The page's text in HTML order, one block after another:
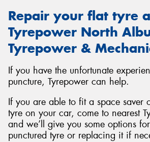
Repair your flat tyre
Tyrepower North
Tyrepower &
If you have the unfortunate
puncture, Tyrepower can help.
If you are able to fit a space saver
tyre on your car, come to nearest
and we’ll give you some options
punctured tyre or replacing it if